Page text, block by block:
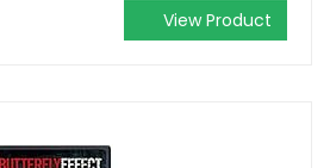
View Product